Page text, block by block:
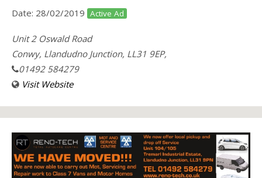
Date: 28/02/2019 Active Ad
Unit 2 Oswald Road
Conwy, Llandudno Junction, LL31 9EP,
01492 584279
Visit Website